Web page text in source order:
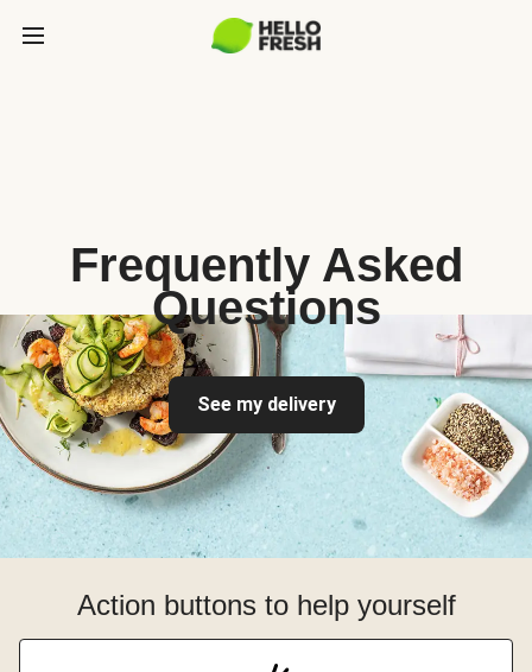
Frequently Asked
Questions
See my delivery
Action buttons to help yourself